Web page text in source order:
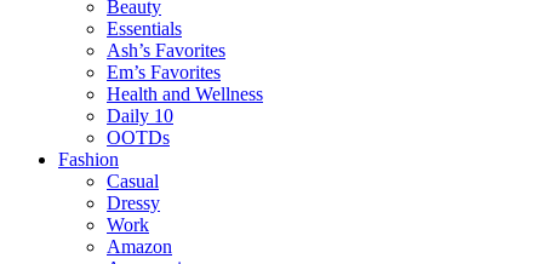
Beauty
Essentials
Ash’s Favorites
Em’s Favorites
Health and Wellness
Daily 10
OOTDs
Fashion
Casual
Dressy
Work
Amazon